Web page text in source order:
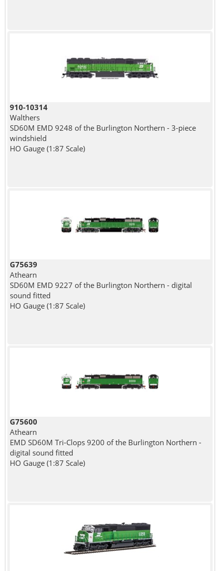
910-10314
Walthers
SD60M EMD 9248 of the Burlington Northern - 3-piece
windshield
HO Gauge (1:87 Scale)
G75639
Athearn
SD60M EMD 9227 of the Burlington Northern - digital
sound fitted
HO Gauge (1:87 Scale)
G75600
Athearn
EMD SD60M Tri-Clops 9200 of the Burlington Northern -
digital sound fitted
HO Gauge (1:87 Scale)